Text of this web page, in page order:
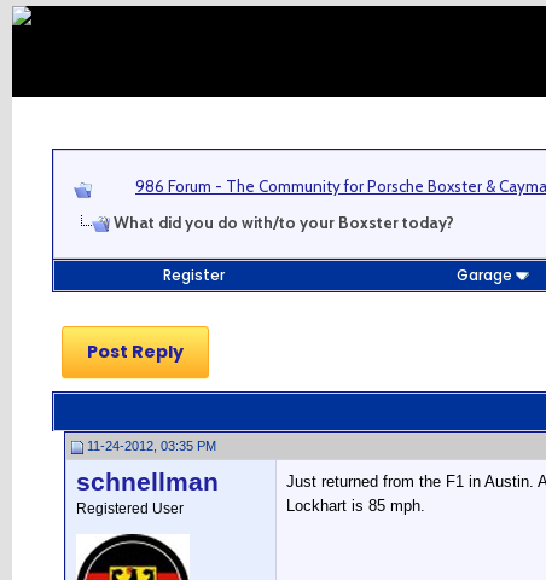
986 Forum - The Community for Porsche Boxster &
What did you do with/to your Boxster today?
Register Garage
Post Reply
11-24-2012, 03:35 PM
schnellman
Registered User
Just returned from the F1 in Austin.
Lockhart is 85 mph.